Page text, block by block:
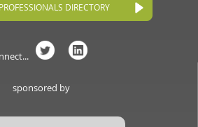
DIRECTORY
sponsored by